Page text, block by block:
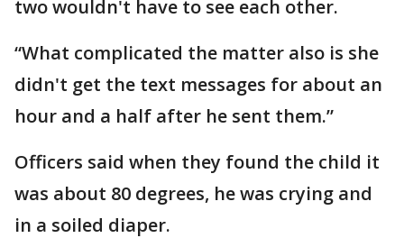
two wouldn't have to see each other.
“What complicated the matter also is she
didn't get the text messages for about an
hour and a half after he sent them.”
Officers said when they found the child it
was about 80 degrees, he was crying and
in a soiled diaper.